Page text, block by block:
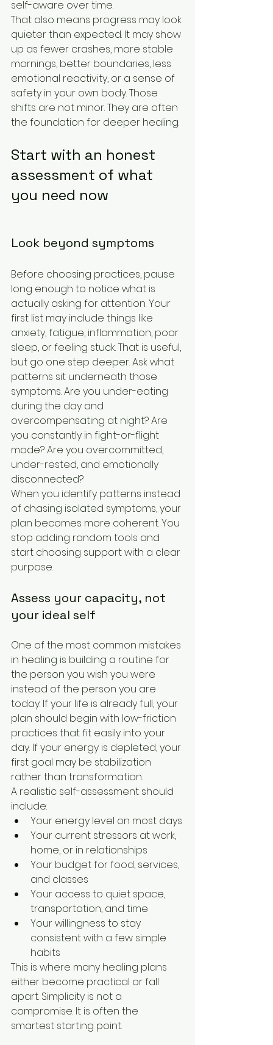
self-aware over time.
That also means progress may look
quieter than expected. It may show
up as fewer crashes, more stable
mornings, better boundaries, less
emotional reactivity, or a sense of
safety in your own body. Those
shifts are not minor. They are often
the foundation for deeper healing.
Start with an honest
assessment of what
you need now
Look beyond symptoms
Before choosing practices, pause
long enough to notice what is
actually asking for attention. Your
first list may include things like
anxiety, fatigue, inflammation, poor
sleep, or feeling stuck. That is useful,
but go one step deeper. Ask what
patterns sit underneath those
symptoms. Are you under-eating
during the day and
overcompensating at night? Are
you constantly in fight-or-flight
mode? Are you overcommitted,
under-rested, and emotionally
disconnected?
When you identify patterns instead
of chasing isolated symptoms, your
plan becomes more coherent. You
stop adding random tools and
start choosing support with a clear
purpose.
Assess your capacity, not
your ideal self
One of the most common mistakes
in healing is building a routine for
the person you wish you were
instead of the person you are
today. If your life is already full, your
plan should begin with low-friction
practices that fit easily into your
day. If your energy is depleted, your
first goal may be stabilization
rather than transformation.
A realistic self-assessment should
include:
Your energy level on most days
Your current stressors at work,
home, or in relationships
Your budget for food, services,
and classes
Your access to quiet space,
transportation, and time
Your willingness to stay
consistent with a few simple
habits
This is where many healing plans
either become practical or fall
apart. Simplicity is not a
compromise. It is often the
smartest starting point.